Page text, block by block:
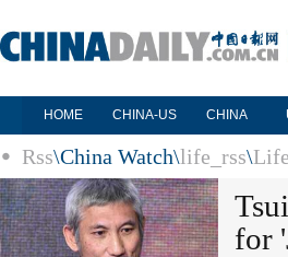
HOME CHINA-US CHINA
Rss\China Watch\life_rss\Life
for